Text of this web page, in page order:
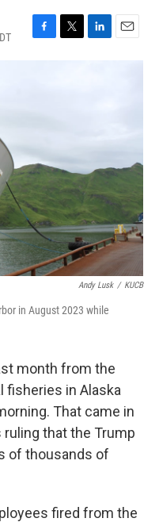
F
T
L
E
Andy Lusk / KUCB
in August 2023 while
month from the
fisheries in Alaska
That came in
ruling that the Trump
of thousands of
fired from the